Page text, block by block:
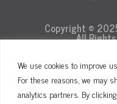
We use cookies to improve
For these reasons, we may
analytics partners. By
Copyright ©
All
Terms and Conditions